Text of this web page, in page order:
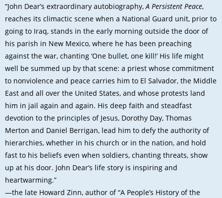
“John Dear’s extraordinary autobiography,A Persistent Peace,
reaches its climactic scene when a National Guard unit, prior to
going to Iraq, stands in the early morning outside the door of
his parish in New Mexico, where he has been preaching
against the war, chanting ‘One bullet, one kill!’ His life might
well be summed up by that scene: a priest whose commitment
to nonviolence and peace carries him to El Salvador, the Middle
East and all over the United States, and whose protests land
him in jail again and again. His deep faith and steadfast
devotion to the principles of Jesus, Dorothy Day, Thomas
Merton and Daniel Berrigan, lead him to defy the authority of
hierarchies, whether in his church or in the nation, and hold
fast to his beliefs even when soldiers, chanting threats, show
up at his door. John Dear’s life story is inspiring and
heartwarming.”
—the late Howard Zinn, author of “A People’s History of the